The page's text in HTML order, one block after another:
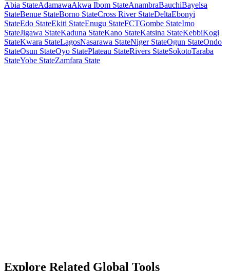
Abia StateAdamawaAkwa Ibom StateAnambraBauchiBayelsa
StateBenue StateBorno StateCross River StateDeltaEbonyi
StateEdo StateEkiti StateEnugu StateFCTGombe StateImo
StateJigawa StateKaduna StateKano StateKatsina StateKebbiKogi
StateKwara StateLagosNasarawa StateNiger StateOgun StateOndo
StateOsun StateOyo StatePlateau StateRivers StateSokotoTaraba
StateYobe StateZamfara State
Explore Related Global Tools